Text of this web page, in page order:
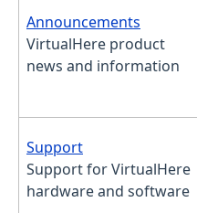
No new posts
Announcements
VirtualHere product
news and information
No new posts
Support
Support for VirtualHere
hardware and software